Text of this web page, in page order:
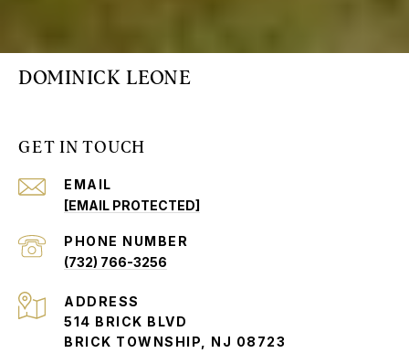
DOMINICK LEONE
GET IN TOUCH
EMAIL
[EMAIL PROTECTED]
PHONE NUMBER
(732) 766-3256
ADDRESS
514 BRICK BLVD
BRICK TOWNSHIP, NJ 08723